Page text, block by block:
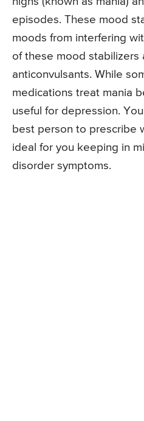
episodes. These mood
moods from interfering
of these mood stabilizers
anticonvulsants. While
medications treat mania
useful for depression.
best person to prescribe
ideal for you keeping in
disorder symptoms.